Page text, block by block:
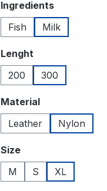
Select
Ingredients
Fish
Milk
Select
Lenght
200
300
Select
Material
Leather
Nylon
Select
Size
M
S XL